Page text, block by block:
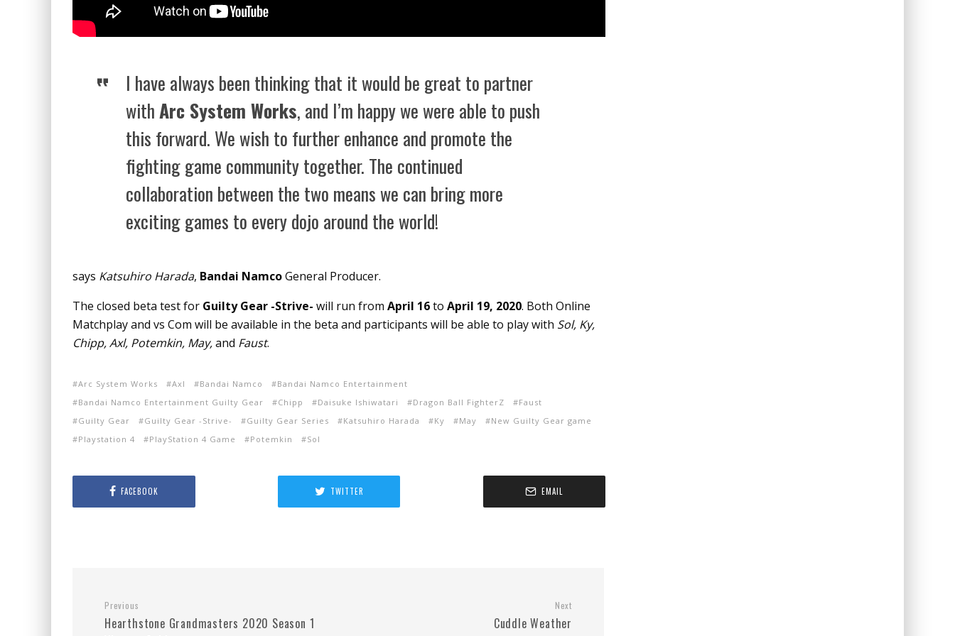
I have always been thinking that it would be great to partner
withArc System Works, and I’m happy we were able to push
this forward. We wish to further enhance and promote the
fighting game community together. The continued
collaboration between the two means we can bring more
exciting games to every dojo around the world!
says Katsuhiro Harada, Bandai NamcoGeneral Producer.
The closed beta test for Guilty Gear -Strive- will run from April 16to April 19, 2020. Both Online
Matchplay and vs Com will be available in the beta and participants will be able to play with Sol, Ky,
Chipp, Axl, Potemkin, May,and Faust.
Arc System Works Axl Bandai Namco
Bandai Namco Entertainment
Bandai Namco Entertainment Guilty Gear
Chipp Daisuke Ishiwatari Dragon Ball FighterZ
Faust
Guilty Gear
Guilty Gear -Strive- Guilty Gear Series Katsuhiro Harada Ky May
New Guilty Gear game
Playstation 4
PlayStation 4 Game Potemkin Sol
FACEBOOK TWITTER EMAIL
Previous
Hearthstone Grandmasters 2020 Season 1
Next
Cuddle Weather